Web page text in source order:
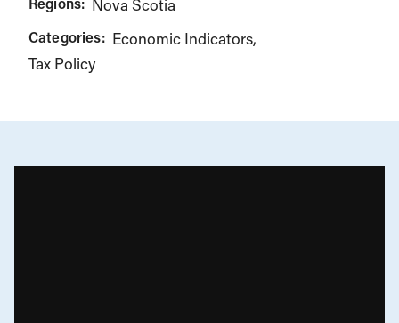
Nova Scotia
Categories: Economic Indicators
Tax Policy